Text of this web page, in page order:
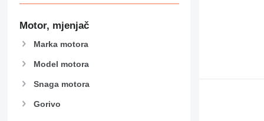
938
955
962
966
972
Motor, mjenjač
Marka motora
Model motora
Snaga motora
Gorivo